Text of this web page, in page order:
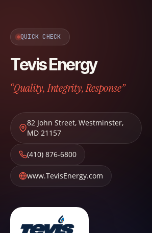
QUICK CHECK
Tevis Energy
“Quality, Integrity, Response”
82 John Street, Westminster,
MD 21157
(410) 876-6800
www.TevisEnergy.com